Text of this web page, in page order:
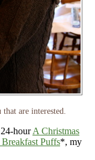
are interested.
hourA Christmas
Puffs*, my